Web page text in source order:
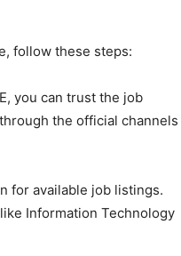
follow these steps:
you can trust the job
the official channels
for available job listings.
Information Technology